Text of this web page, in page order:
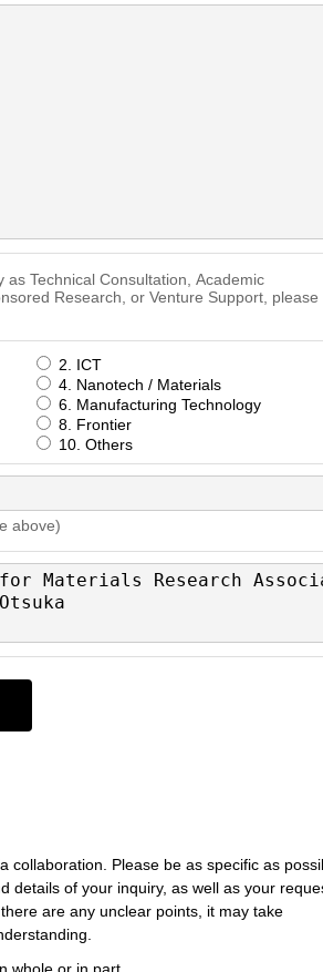
Technical Consultation, Academic
Research, or Venture Support, please
2. ICT
4. Nanotech / Materials
6. Manufacturing Technology
8. Frontier
10. Others
above)
collaboration. Please be as specific as
details of your inquiry, as well as your
are any unclear points, it may take